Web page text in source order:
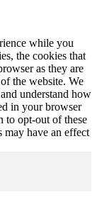
while you
the cookies that
as they are
the website. We
understand how
in your browser
to opt-out of these
may have an effect